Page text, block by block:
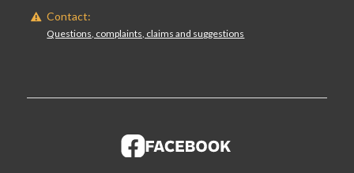
Contact:
Questions, complaints, claims and suggestions